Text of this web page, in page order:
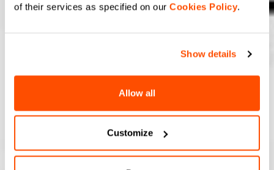
of their services as specified on our Cookies Policy.
Show details
Allow all
Customize